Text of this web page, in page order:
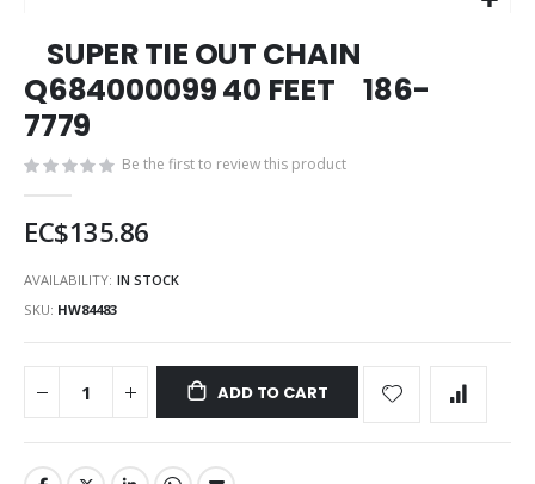
beginning
of
images
gallery
SUPER TIE OUT CHAIN
Q684000099 40 FEET 186-
7779
Be the first to review this product
EC$135.86
AVAILABILITY: IN STOCK
SKU HW84483
ADD TO CART